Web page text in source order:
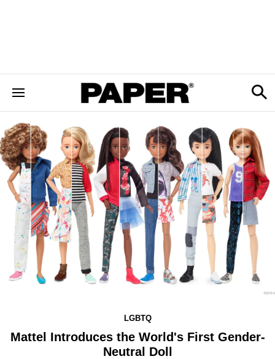
LGBTQ
Mattel Introduces the World's First Gender-
Neutral Doll